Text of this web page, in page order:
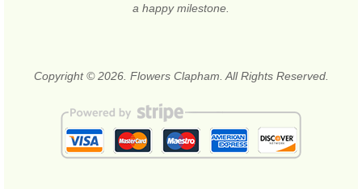
a happy milestone.
Copyright © 2026. Flowers Clapham. All Rights Reserved.